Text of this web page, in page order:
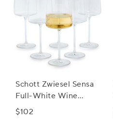
Schott Zwiesel Sensa
Full-White Wine
Glasses, Set of 6
$102